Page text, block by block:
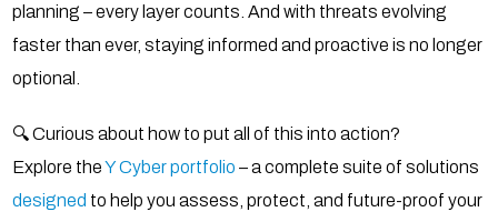
planning – every layer counts. And with threats evolving
faster than ever, staying informed and proactive is no longer
optional.
🔍 Curious about how to put all of this into action?
Explore theY Cyber portfolio – a complete suite of solutions
designed to help you assess, protect, and future-proof your